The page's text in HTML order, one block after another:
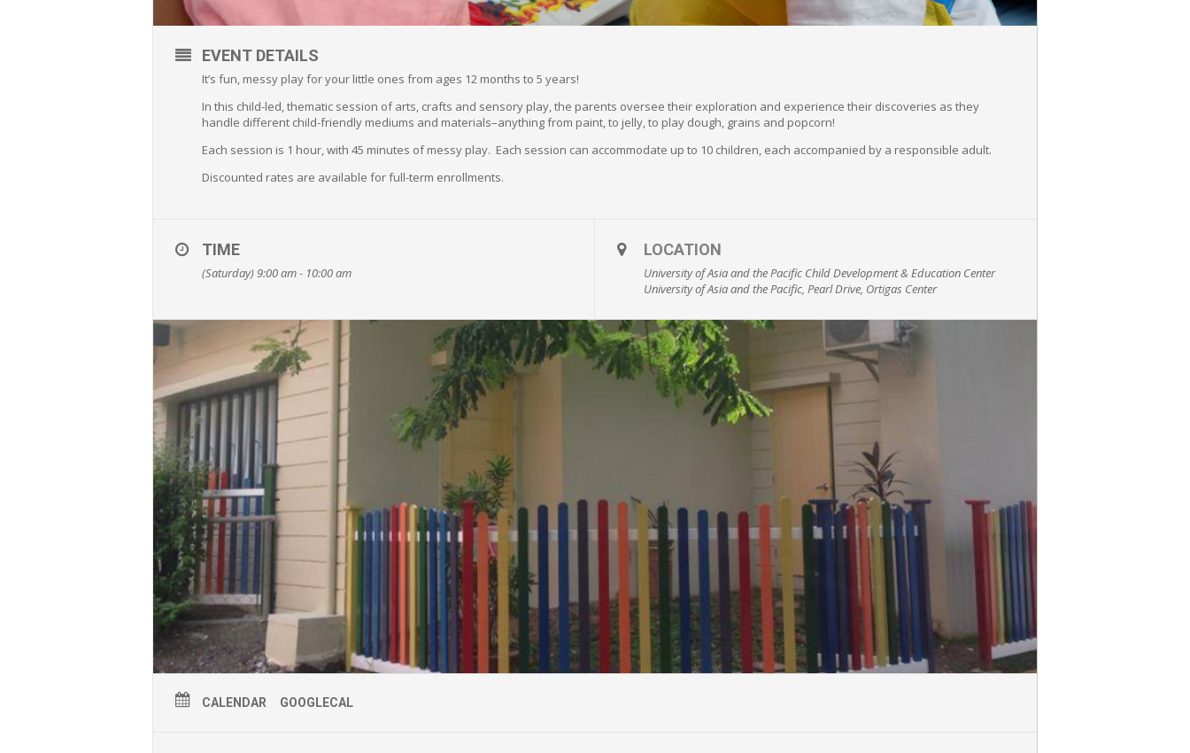
EVENT DETAILS
It’s fun, messy play for your little ones from ages 12 months to 5 years!
In this child-led, thematic session of arts, crafts and sensory play, the parents oversee their exploration and experience their discoveries as they
handle different child-friendly mediums and materials–anything from paint, to jelly, to play dough, grains and popcorn!
Each session is 1 hour, with 45 minutes of messy play. Each session can accommodate up to 10 children, each accompanied by a responsible adult.
Discounted rates are available for full-term enrollments.
TIME
(Saturday) 9:00 am - 10:00 am
LOCATION
University of Asia and the Pacific Child Development & Education Center
University of Asia and the Pacific, Pearl Drive, Ortigas Center
CALENDAR GOOGLECAL